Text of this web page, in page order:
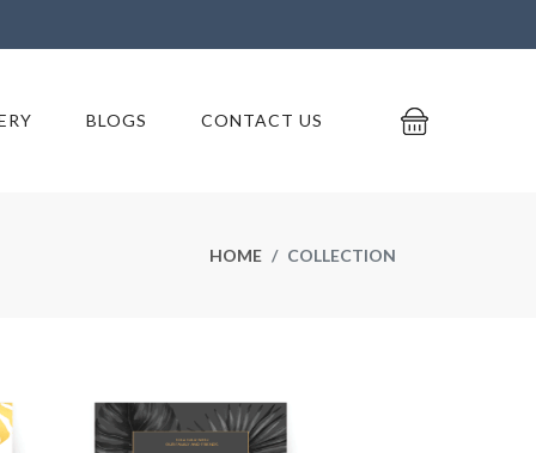
BLOGS CONTACT US
HOME COLLECTION